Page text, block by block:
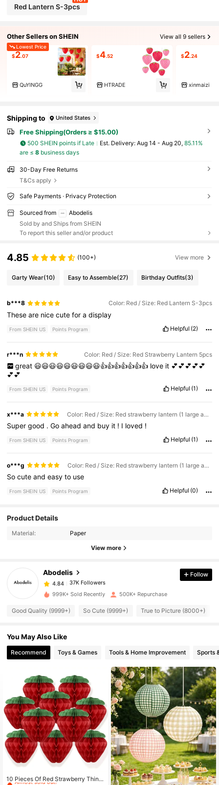
Red Lantern S-3pcs
Other Sellers on SHEIN View all 9 sellers
Lowest Price
$2.07
QuYINGG
$4.52
HTRADE
$2.24
xinmaizi
Shipping to United States
Free Shipping(Orders ≥ $15.00)
500 SHEIN points if Late ​Est. Delivery: Aug 14 - Aug 20, 85.11%
are ≤ 8business days
30-Day Free Returns
T&Cs apply
Safe Payments · Privacy Protection
Sourced from
Abodelis
Sold by and Ships from SHEIN
To report this seller and/or product
4.85 (100+) View more
Garty Wear(10) Easy to Assemble(27) Birthday Outfits(3)
b***8 Color: Red / Size: Red Lantern S-3pcs
Theseare nicecuteforadisplay
From SHEIN US Points Program Helpful (2)
r***n Color: Red / Size: Red Strawberry Lantern 5pcs
great 😃😃😃😃😃😃😃😃😃👍👍👍👍👍👍👍 love it 💕💕💕💕💕
💕💕
From SHEIN US Points Program Helpful (1)
x***a Color: Red / Size: Red strawberry lantern (1 large and 2 small) 3pcs
Supergood .Goaheadand buy it ! I loved !
From SHEIN US Points Program Helpful (1)
o***g Color: Red / Size: Red strawberry lantern (1 large and 4 small)
Socuteandeasyto use
From SHEIN US Points Program Helpful (0)
Product Details
Material: Paper
View more
Abodelis
4.84
37K Followers
4.84
37K Followers
17 hours ago
4.84 37K Followers
4.84 37K Followers
4.84 37K Followers
4.84 37K Followers
Follow
999K+ Sold Recently 500K+ Repurchase
Good Quality (9999+) So Cute (9999+) True to Picture (8000+)
You May Also Like
Recommend Toys & Games Tools & Home Improvement Sports
10 Pieces Of Red Strawberry Thin P
Almost sold out!